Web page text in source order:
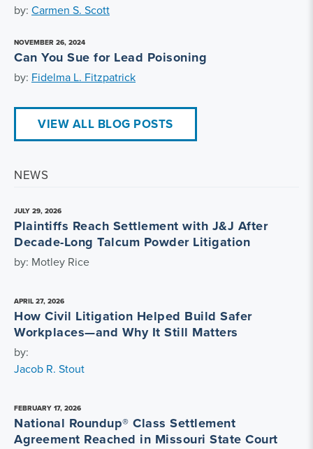
by: Carmen S. Scott
NOVEMBER 26, 2024
Can You Sue for Lead Poisoning
by: Fidelma L. Fitzpatrick
VIEW ALL BLOG POSTS
NEWS
JULY 29, 2026
Plaintiffs Reach Settlement with J&J After
Decade-Long Talcum Powder Litigation
by: Motley Rice
APRIL 27, 2026
How Civil Litigation Helped Build Safer
Workplaces—and Why It Still Matters
by:
Jacob R. Stout
FEBRUARY 17, 2026
National Roundup® Class Settlement
Agreement Reached in Missouri State Court